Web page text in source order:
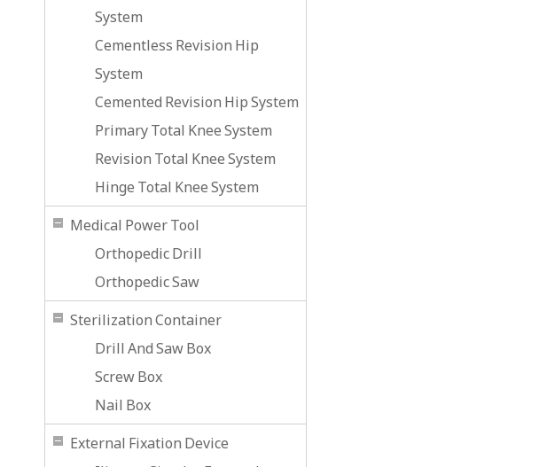
System
Cementless Revision Hip
System
Cemented Revision Hip System
Primary Total Knee System
Revision Total Knee System
Hinge Total Knee System
Medical Power Tool
Orthopedic Drill
Orthopedic Saw
Sterilization Container
Drill And Saw Box
Screw Box
Nail Box
External Fixation Device